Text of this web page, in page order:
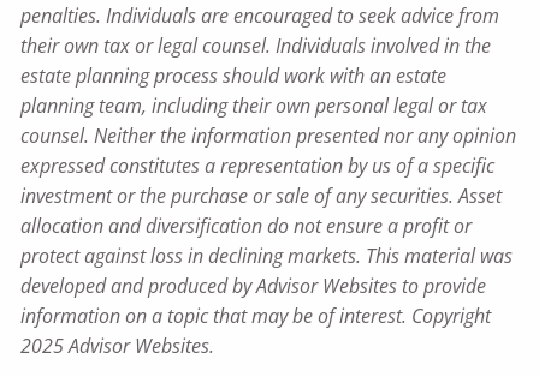
penalties. Individuals are encouraged to seek advice from
their own tax or legal counsel. Individuals involved in the
estate planning process should work with an estate
planning team, including their own personal legal or tax
counsel. Neither the information presented nor any opinion
expressed constitutes a representation by us of a specific
investment or the purchase or sale of any securities. Asset
allocation and diversification do not ensure a profit or
protect against loss in declining markets. This material was
developed and produced by Advisor Websites to provide
information on a topic that may be of interest. Copyright
2025 Advisor Websites.